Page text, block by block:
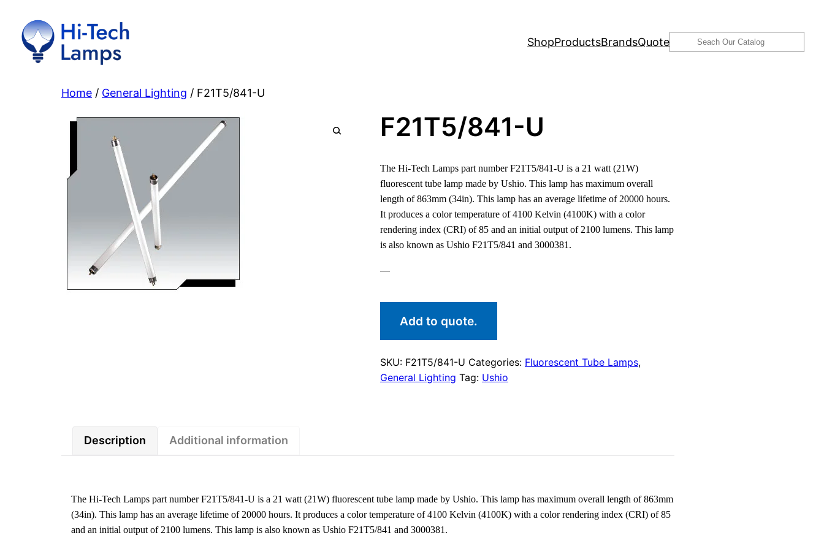
content
ShopProductsBrandsQuoteSearch
Home / General Lighting / F21T5/841-U
F21T5/841-U
The Hi-Tech Lamps part number F21T5/841-U is a 21 watt (21W)
fluorescent tube lamp made by Ushio. This lamp has maximum overall
length of 863mm (34in). This lamp has an average lifetime of 20000 hours.
It produces a color temperature of 4100 Kelvin (4100K) with a color
rendering index (CRI) of 85 and an initial output of 2100 lumens. This lamp
is also known as Ushio F21T5/841 and 3000381.
—
Add to quote.
SKU: F21T5/841-U Categories: Fluorescent Tube Lamps,
General Lighting Tag: Ushio
Description Additional information
The Hi-Tech Lamps part number F21T5/841-U is a 21 watt (21W) fluorescent tube lamp made by Ushio. This lamp has maximum overall length of 863mm
(34in). This lamp has an average lifetime of 20000 hours. It produces a color temperature of 4100 Kelvin (4100K) with a color rendering index (CRI) of 85
and an initial output of 2100 lumens. This lamp is also known as Ushio F21T5/841 and 3000381.